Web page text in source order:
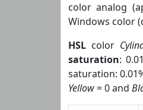
color analog
Windows color
HSL color
saturation:
saturation:
Yellow= 0 and